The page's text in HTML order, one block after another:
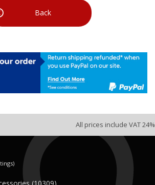
Back
All prices include VAT 24%